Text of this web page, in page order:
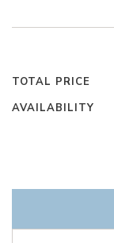
TOTAL PRICE
AVAILABILITY